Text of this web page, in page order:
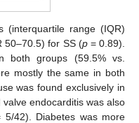
(interquartile range (IQR)
50–70.5) for SS (p= 0.89).
both groups (59.5% vs.
mostly the same in both
was found exclusively in
valve endocarditis was also
5/42). Diabetes was more